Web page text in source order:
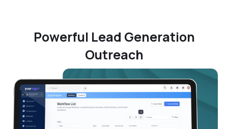
Powerful Lead Generation
Outreach